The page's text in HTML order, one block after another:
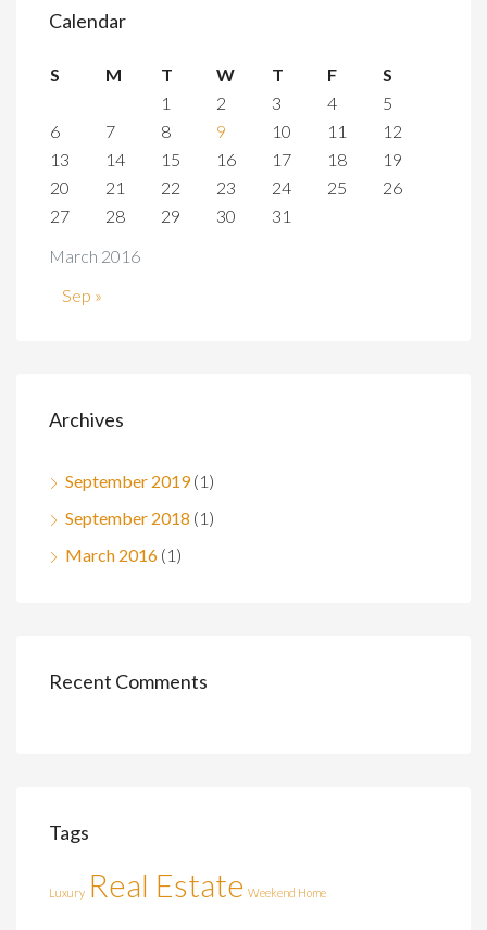
Calendar
March 2016
S M T W T F
S
1
2 3 4
5
6
7 8 9 10 11
12
13
14 15 16 17 18
19
20
21 22 23 24 25
26
27
28 29 30 31
Sep »
Archives
September 2019(1)
September 2018 (1)
March 2016 (1)
Recent Comments
Tags
Luxury Real Estate Weekend Home